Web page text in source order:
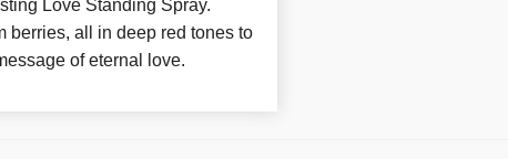
Love Standing Spray.
berries, all in deep red tones to
of eternal love.